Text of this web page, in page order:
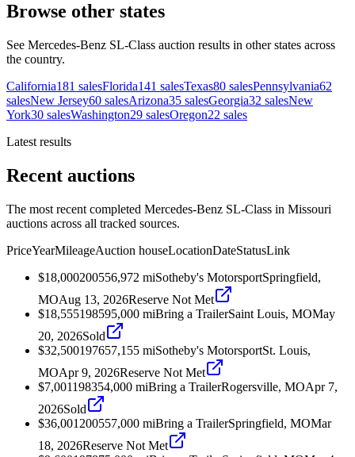
Browse other states
See Mercedes-Benz SL-Class auction results in other states across
the country.
California181 salesFlorida141 salesTexas80 salesPennsylvania62
salesNew Jersey60 salesArizona35 salesGeorgia32 salesNew
York30 salesWashington29 salesOregon22 sales
Latest results
Recent auctions
The most recent completed Mercedes-Benz SL-Class in Missouri
auctions across all tracked sources.
PriceYearMileageAuction houseLocationDateStatusLink
$18,000200556,972 miSotheby's MotorsportSpringfield,
MOAug 13, 2026Reserve Not Met
$18,555198595,000 miBring a TrailerSaint Louis, MOMay
20, 2026Sold
$32,500197657,155 miSotheby's MotorsportSt. Louis,
MOApr 9, 2026Reserve Not Met
$7,001198354,000 miBring a TrailerRogersville, MOApr 7,
2026Sold
$36,001 200557,000 miBring a TrailerSpringfield, MOMar
18, 2026Reserve Not Met